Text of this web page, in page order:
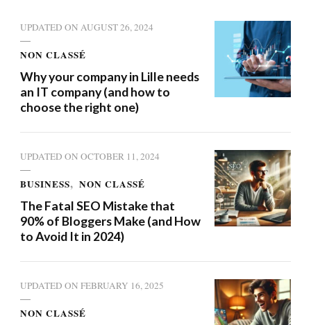
UPDATED ON AUGUST 26, 2024
NON CLASSÉ
Why your company in Lille needs
an IT company (and how to
choose the right one)
UPDATED ON OCTOBER 11, 2024
BUSINESS NON CLASSÉ
The Fatal SEO Mistake that
90% of Bloggers Make (and How
to Avoid It in 2024)
UPDATED ON FEBRUARY 16, 2025
NON CLASSÉ